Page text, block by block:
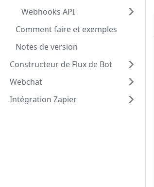
Webhooks API
Comment faire et exemples
Notes de version
Constructeur de Flux de Bot
Webchat
Intégration Zapier